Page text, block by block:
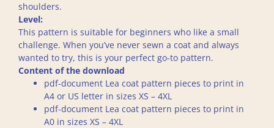
shoulders.
Level:
This pattern is suitable for beginners who like a small
challenge. When you’ve never sewn a coat and always
wanted to try, this is your perfect go-to pattern.
Content of the download
pdf-document Lea coat pattern pieces to print in
A4 or US letter in sizes XS – 4XL
pdf-document Lea coat pattern pieces to print in
A0 in sizes XS – 4XL